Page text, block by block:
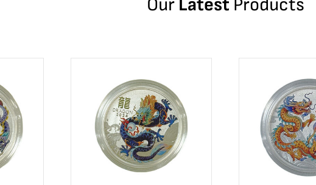
Our Latest Products